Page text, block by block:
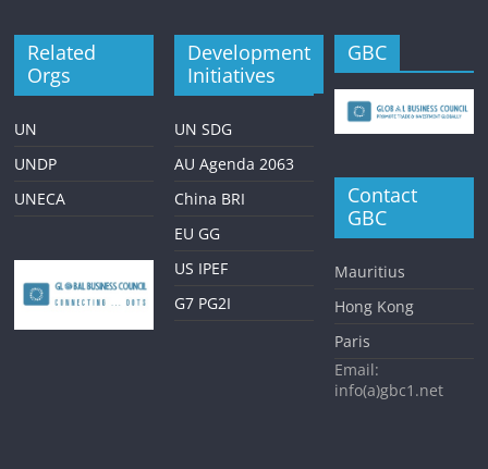
Related
Orgs
UN
UNDP
UNECA
Development
Initiatives
UN SDG
AU Agenda 2063
China BRI
EU GG
US IPEF
G7 PG2I
GBC
Contact
GBC
Mauritius
Hong Kong
Paris
Email:
info(a)gbc1.net